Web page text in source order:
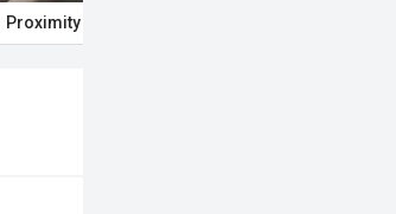
Proximity Key